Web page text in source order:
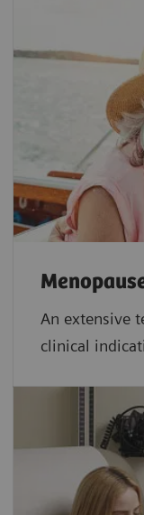
An extensive
clinical